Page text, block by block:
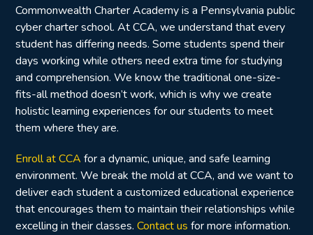
Commonwealth Charter Academy is a Pennsylvania public
cyber charter school. At CCA, we understand that every
student has differing needs. Some students spend their
days working while others need extra time for studying
and comprehension. We know the traditional one-size-
fits-all method doesn’t work, which is why we create
holistic learning experiences for our students to meet
them where they are.
Enroll at CCA for a dynamic, unique, and safe learning
environment. We break the mold at CCA, and we want to
deliver each student a customized educational experience
that encourages them to maintain their relationships while
excelling in their classes. Contact us for more information.